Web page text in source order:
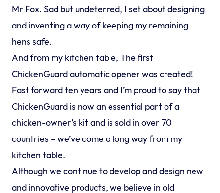
Mr Fox. Sad but undeterred, I set about designing
and inventing a way of keeping my remaining
hens safe.
And from my kitchen table, The first
ChickenGuard automatic opener was created!
Fast forward ten years and I’m proud to say that
ChickenGuard is now an essential part of a
chicken-owner’s kit and is sold in over 70
countries – we’ve come a long way from my
kitchen table.
Although we continue to develop and design new
and innovative products, we believe in old